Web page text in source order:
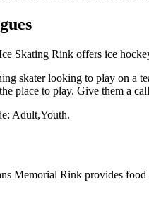
Skating Rink offers ice
skater looking to play on a
place to play. Give them a
Adult,Youth.
Memorial Rink provides food